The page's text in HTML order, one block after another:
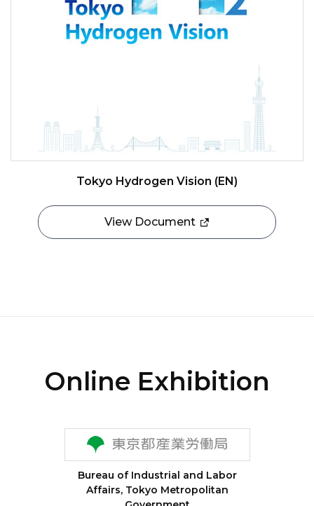
Tokyo Hydrogen Vision (EN)
View Document
Online Exhibition
Bureau of Industrial and Labor
Affairs, Tokyo Metropolitan